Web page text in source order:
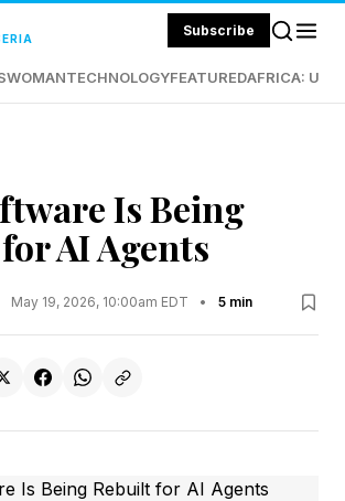
Subscribe
WOMANTECHNOLOGYFEATUREDAFRICA:
Is Being
AI Agents
May 19, 2026, 10:00am EDT • 5 min